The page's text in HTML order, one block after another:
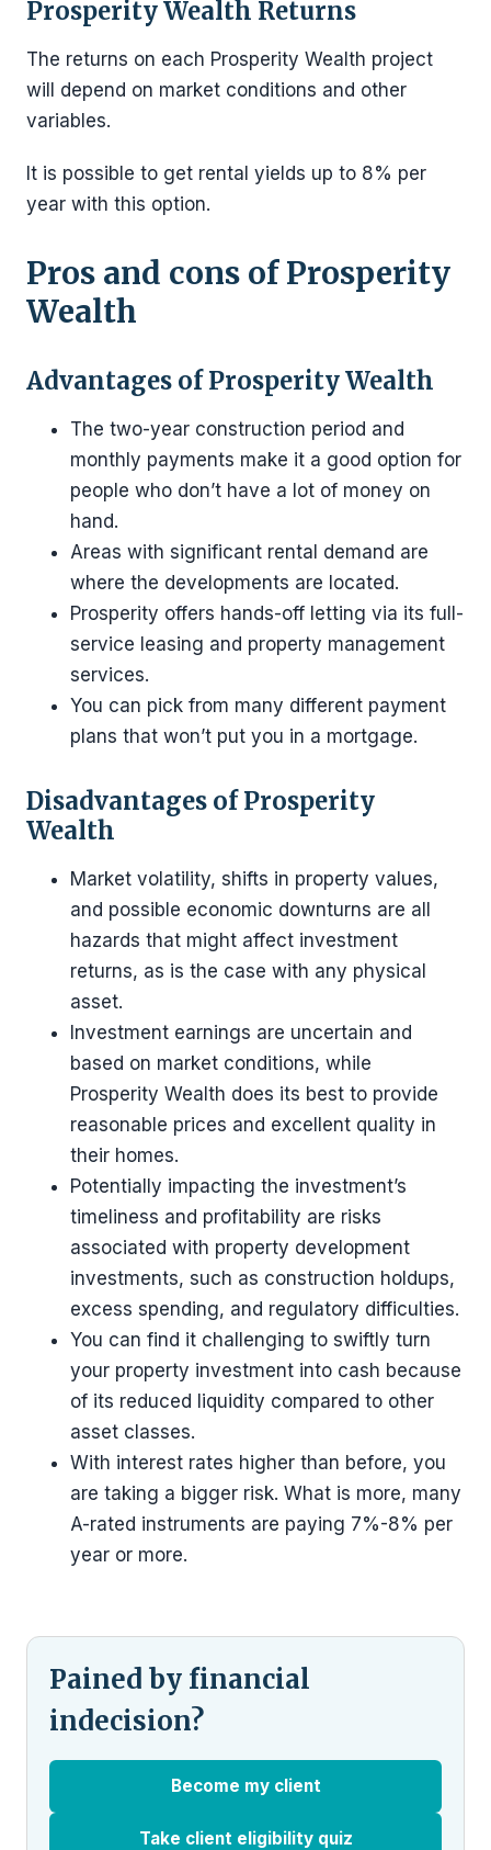
Prosperity Wealth Returns
The returns on each Prosperity Wealth project
will depend on market conditions and other
variables.
It is possible to get rental yields up to 8% per
year with this option.
Pros and cons of Prosperity
Wealth
Advantages of Prosperity Wealth
The two-year construction period and
monthly payments make it a good option for
people who don’t have a lot of money on
hand.
Areas with significant rental demand are
where the developments are located.
Prosperity offers hands-off letting via its full-
service leasing and property management
services.
You can pick from many different payment
plans that won’t put you in a mortgage.
Disadvantages of Prosperity
Wealth
Market volatility, shifts in property values,
and possible economic downturns are all
hazards that might affect investment
returns, as is the case with any physical
asset.
Investment earnings are uncertain and
based on market conditions, while
Prosperity Wealth does its best to provide
reasonable prices and excellent quality in
their homes.
Potentially impacting the investment’s
timeliness and profitability are risks
associated with property development
investments, such as construction holdups,
excess spending, and regulatory difficulties.
You can find it challenging to swiftly turn
your property investment into cash because
of its reduced liquidity compared to other
asset classes.
With interest rates higher than before, you
are taking a bigger risk. What is more, many
A-rated instruments are paying 7%-8% per
year or more.
Pained by financial
indecision?
Become my client
Take client eligibility quiz